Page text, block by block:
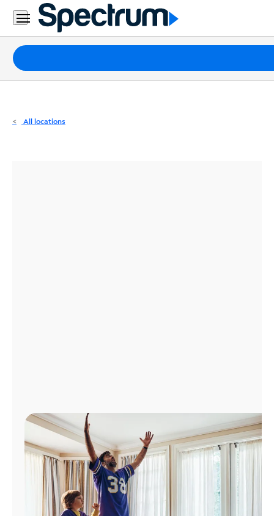
Residential
Business
Packages
Internet
All locations